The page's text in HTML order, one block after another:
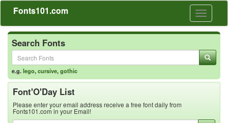
Toggle
Fonts101.com
Search Fonts
e.g.lego,cursive,gothic
Font'O'Day List
Please enter your email address receive a free font daily from
Fonts101.com in your Email!